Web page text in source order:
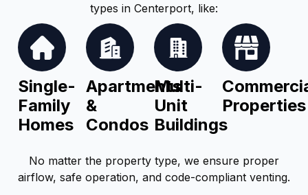
types in Centerport, like:
Single-
Family
Homes
Apartments
&
Condos
Multi-
Unit
Buildings
Properties
No matter the property type, we ensure proper
airflow, safe operation, and code-compliant venting.